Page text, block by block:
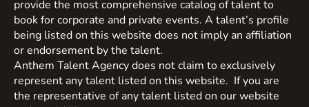
provide the most comprehensive catalog of talent to
book for corporate and private events. A talent’s profile
being listed on this website does not imply an affiliation
or endorsement by the talent.
Anthem Talent Agency does not claim to exclusively
represent any talent listed on this website. If you are
the representative of any talent listed on our website